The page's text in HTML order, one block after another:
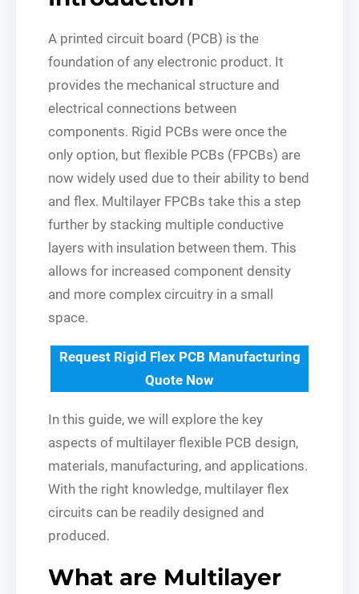
A printed circuit board (PCB) is the
foundation of any electronic product. It
provides the mechanical structure and
electrical connections between
components. Rigid PCBs were once the
only option, but flexible PCBs (FPCBs) are
now widely used due to their ability to bend
and flex. Multilayer FPCBs take this a step
further by stacking multiple conductive
layers with insulation between them. This
allows for increased component density
and more complex circuitry in a small
space.
Request Rigid Flex PCB Manufacturing
Quote Now
In this guide, we will explore the key
aspects of multilayer flexible PCB design,
materials, manufacturing, and applications.
With the right knowledge, multilayer flex
circuits can be readily designed and
produced.
What are Multilayer